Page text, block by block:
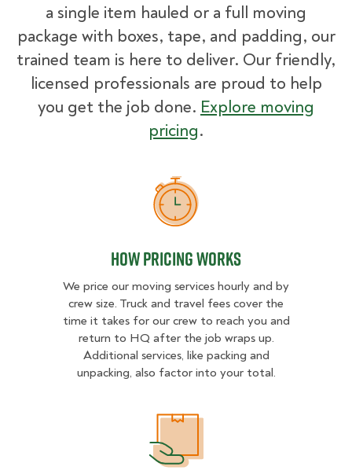
a single item hauled or a full moving
package with boxes, tape, and padding, our
trained team is here to deliver. Our friendly,
licensed professionals are proud to help
you get the job done. Explore moving
pricing.
How Pricing Works
How Pricing Works
We price our moving services hourly and by
crew size. Truck and travel fees cover the
time it takes for our crew to reach you and
return to HQ after the job wraps up.
Additional services, like packing and
unpacking, also factor into your total.